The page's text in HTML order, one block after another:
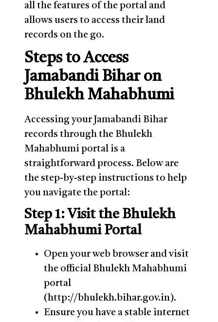
all the features of the portal and
allows users to access their land
records on the go.
Steps to Access
Jamabandi Bihar on
Bhulekh Mahabhumi
Accessing your Jamabandi Bihar
records through the Bhulekh
Mahabhumi portal is a
straightforward process. Below are
the step-by-step instructions to help
you navigate the portal:
Step 1: Visit the Bhulekh
Mahabhumi Portal
Open your web browser and visit
the official Bhulekh Mahabhumi
portal
(http://bhulekh.bihar.gov.in).
Ensure you have a stable internet